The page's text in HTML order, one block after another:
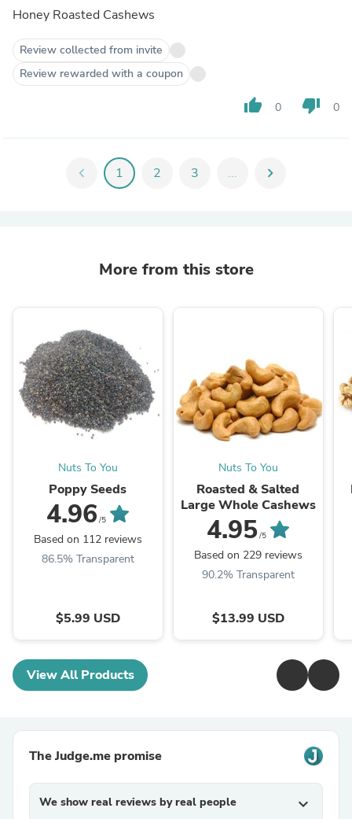
Honey Roasted Cashews
Review collected from invite
Review rewarded with a coupon
thumb_up 0 thumb_down 0
chevron_left 1 2 3 ... chevron_right
More from this store
Nuts To You
Poppy Seeds
4.96 /5
Based on 112 reviews
86.5% Transparent
$5.99 USD
Nuts To You
Roasted & Salted
Large Whole Cashews
4.95/5
Based on 229 reviews
90.2% Transparent
$13.99 USD
View All Products
The Judge.me promise
We show real reviews by real people expand_more